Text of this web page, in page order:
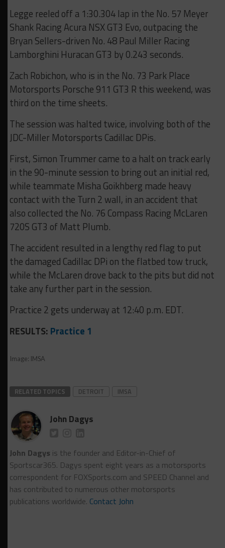
Legge reeled off a 1:30.304 lap in the No. 57 Meyer
Shank Racing Acura NSX GT3 Evo, outpacing the
Bryan Sellers-driven No. 48 Paul Miller Racing
Lamborghini Huracan GT3 by 0.243 seconds.
Zach Robichon, who is in the No. 73 Park Place
Motorsports Porsche 911 GT3 R this weekend, was
third on the time sheets.
The session was halted twice, involving both of the
JDC-Miller Motorsports Cadillac DPis.
First, Simon Trummer came to a halt on track early
in the 90-minute session to bring out an initial red,
while teammate Misha Goikhberg made heavy
contact with the Turn 2 wall, in an accident that
also collected the No. 76 Compass Racing McLaren
720S GT3 of Matt Plumb.
The accident resulted in a lengthy red flag to put
the damaged Cadillac DPi on the flatbed tow truck,
while the McLaren drove back to the pits but did not
take any further part in the session.
Practice 2 gets underway at 12:40 p.m. EDT.
RESULTS: Practice 1
Image: IMSA
RELATED TOPICS DETROIT IMSA
John Dagys
John Dagys is the founder and Editor-in-Chief of
Sportscar365. Dagys spent eight years as a motorsports
correspondent for FOXSports.com and SPEED Channel and
has contributed to numerous other motorsports
publications worldwide. Contact John